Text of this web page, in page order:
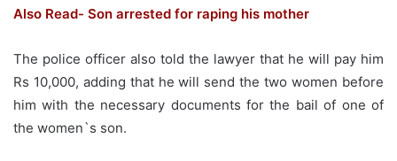
Also Read- Son arrested for raping his mother
The police officer also told the lawyer that he will pay him
Rs 10,000, adding that he will send the two women before
him with the necessary documents for the bail of one of
the women`s son.